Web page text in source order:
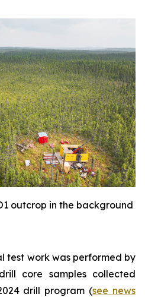
outcrop in the background
test work was performed by
core samples collected
drill program (see news